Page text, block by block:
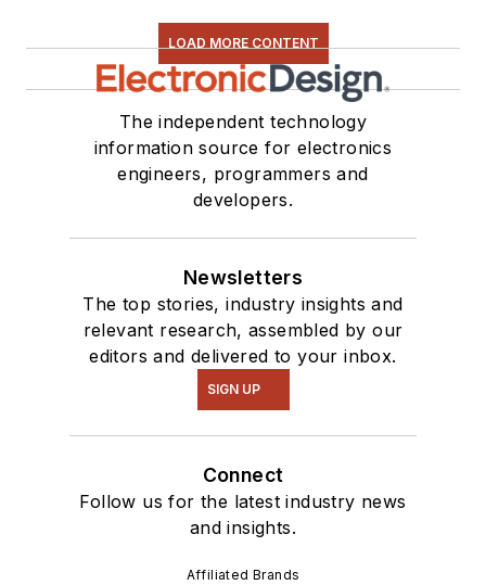
LOAD MORE CONTENT
The independent technology
information source for electronics
engineers, programmers and
developers.
Newsletters
The top stories, industry insights and
relevant research, assembled by our
editors and delivered to your inbox.
SIGN UP
Connect
Follow us for the latest industry news
and insights.
Affiliated Brands